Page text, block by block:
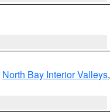
North Bay Interior Valleys,